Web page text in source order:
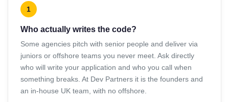
1
Who actually writes the code?
Some agencies pitch with senior people and deliver via
juniors or offshore teams you never meet. Ask directly
who will write your application and who you call when
something breaks. At Dev Partners it is the founders and
an in-house UK team, with no offshore.